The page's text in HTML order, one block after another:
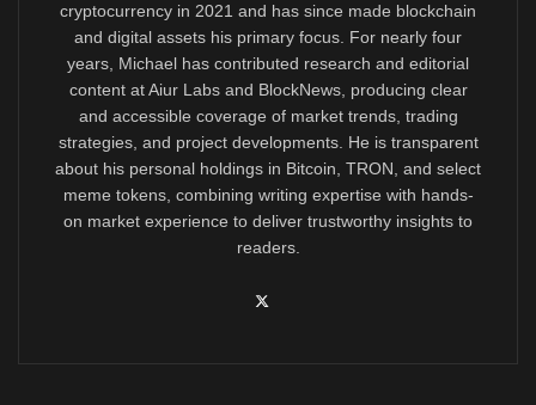
cryptocurrency in 2021 and has since made blockchain
and digital assets his primary focus. For nearly four
years, Michael has contributed research and editorial
content at Aiur Labs and BlockNews, producing clear
and accessible coverage of market trends, trading
strategies, and project developments. He is transparent
about his personal holdings in Bitcoin, TRON, and select
meme tokens, combining writing expertise with hands-
on market experience to deliver trustworthy insights to
readers.